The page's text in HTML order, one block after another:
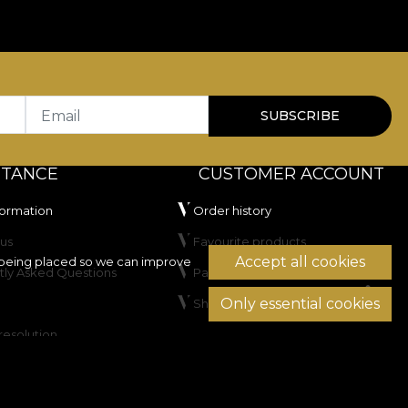
placed so we can improve
Accept all cookies
Only essential cookies
Email SUBSCRIBE
Asked Questions
CUSTOMER ACCOUNT
Order history
Favourite products
Payment methods
Shipping & Returns